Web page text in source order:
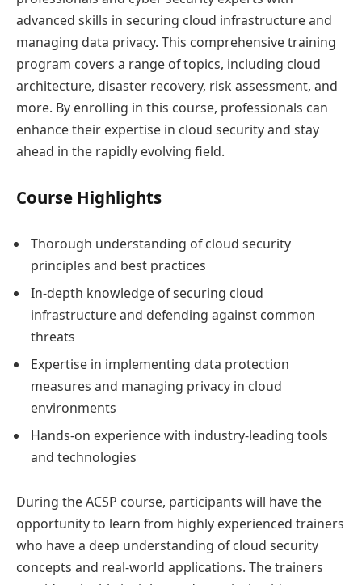
advanced skills in securing cloud infrastructure and
managing data privacy. This comprehensive training
program covers a range of topics, including cloud
architecture, disaster recovery, risk assessment, and
more. By enrolling in this course, professionals can
enhance their expertise in cloud security and stay
ahead in the rapidly evolving field.
Course Highlights
Thorough understanding of cloud security
principles and best practices
In-depth knowledge of securing cloud
infrastructure and defending against common
threats
Expertise in implementing data protection
measures and managing privacy in cloud
environments
Hands-on experience with industry-leading tools
and technologies
During the ACSP course, participants will have the
opportunity to learn from highly experienced trainers
who have a deep understanding of cloud security
concepts and real-world applications. The trainers